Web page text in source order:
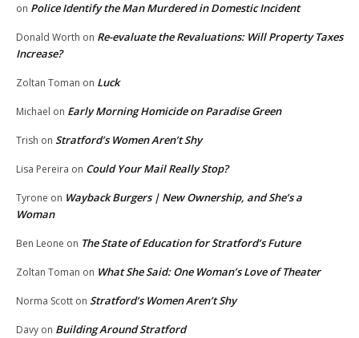
on Police Identify the Man Murdered in Domestic Incident
Donald Worth on Re-evaluate the Revaluations: Will Property Taxes
Increase?
Zoltan Toman on Luck
Michael on Early Morning Homicide on Paradise Green
Trish on Stratford’s Women Aren’t Shy
Lisa Pereira on Could Your Mail Really Stop?
Tyrone on Wayback Burgers | New Ownership, and She’s a
Woman
Ben Leone on The State of Education for Stratford’s Future
Zoltan Toman on What She Said: One Woman’s Love of Theater
Norma Scott on Stratford’s Women Aren’t Shy
Davy on Building Around Stratford